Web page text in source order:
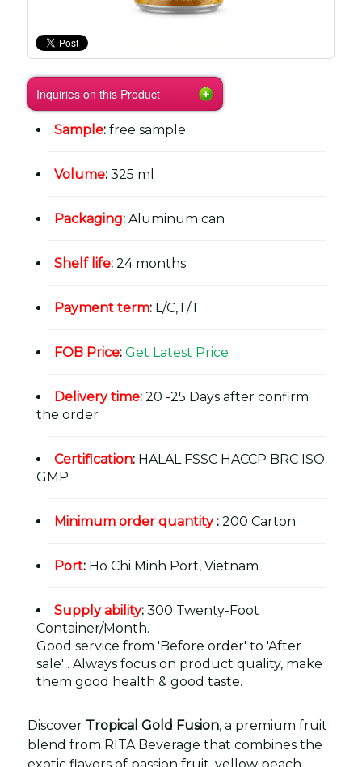
Inquiries on this Product
Sample: free sample
Volume: 325 ml
Packaging: Aluminum can
Shelf life: 24 months
Payment term: L/C,T/T
FOB Price: Get Latest Price
Delivery time: 20 -25 Days after confirm
the order
Certification: HALAL FSSC HACCP BRC ISO
GMP
Minimum order quantity: 200 Carton
Port: Ho Chi Minh Port, Vietnam
Supply ability: 300 Twenty-Foot
Container/Month.
Good service from 'Before order' to 'After
sale' . Always focus on product quality, make
them good health & good taste.
Discover Tropical Gold Fusion, a premium fruit
blend from RITA Beverage that combines the